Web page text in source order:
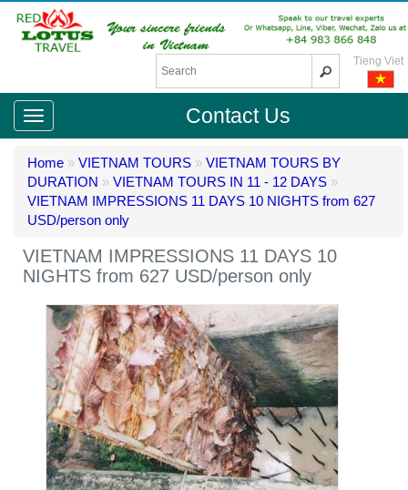
Tieng Viet
Contact Us
Home » VIETNAM TOURS » VIETNAM TOURS BY
DURATION » VIETNAM TOURS IN 11 - 12 DAYS »
VIETNAM IMPRESSIONS 11 DAYS 10 NIGHTS from 627
USD/person only
VIETNAM IMPRESSIONS 11 DAYS 10
NIGHTS from 627 USD/person only